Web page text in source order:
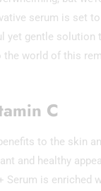
serum is set
yet gentle
the world of this
C
to the skin
and healthy
Serum is enriched